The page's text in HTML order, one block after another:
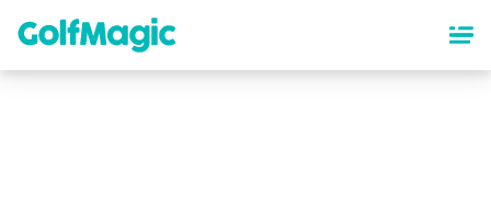
content